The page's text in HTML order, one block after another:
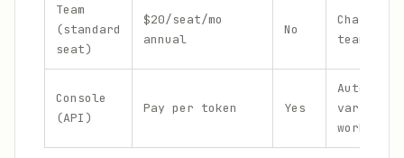
Team
(standard
seat)
$20/seat/mo
annual
No
Chat-only
teammates
Console
(API)
Pay per token Yes
variable
workloads